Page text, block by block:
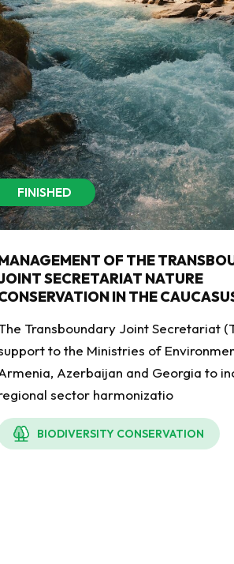
FINISHED
OF THE
SECRETARIAT NATURE
IN THE
Transboundary Joint Secretariat
to the Ministries of
Azerbaijan and Georgia to
sector harmonizatio
BIODIVERSITY CONSERVATION